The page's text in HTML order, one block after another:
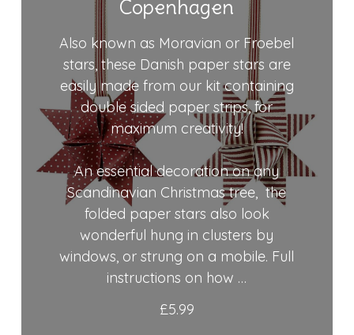
Copenhagen
Also known as Moravian or Froebel
stars, these Danish paper stars are
easily made from our kit containing
double sided paper strips, for
maximum creativity!
An essential decoration on any
Scandinavian Christmas tree, the
folded paper stars also look
wonderful hung in clusters by
windows, or strung on a mobile. Full
instructions on how …
£5.99